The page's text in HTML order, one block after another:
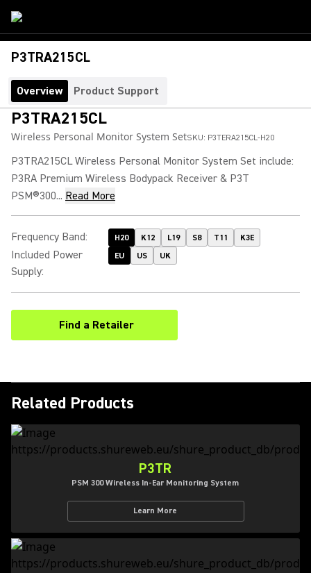
P3TRA215CL
Overview Product Support
P3TRA215CL
Wireless Personal Monitor System SetSKU: P3TERA215CL-H20
P3TRA215CL Wireless Personal Monitor System Set include:
P3RA Premium Wireless Bodypack Receiver & P3T
PSM®300... Read More
Frequency Band: H20 K12 L19 S8 T11 K3E
Included Power
Supply:
EU US UK
Find a Retailer
(Opens in a new tab)
Related Products
P3TR
PSM 300 Wireless In-Ear Monitoring System
Learn More